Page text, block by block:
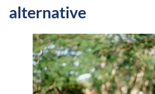
alternative